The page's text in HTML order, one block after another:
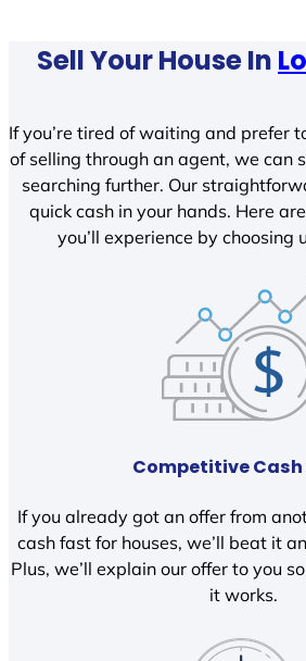
Sell Your House In
If you’re tired of waiting and prefer
of selling through an agent, we can
searching further. Our
quick cash in your hands. Here
you’ll experience by choosing
Competitive Cash
If you already got an offer from
cash fast for houses, we’ll beat it
Plus, we’ll explain our offer to you
it works.